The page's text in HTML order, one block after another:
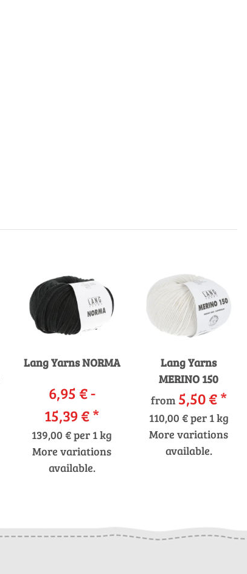
Lang Yarns NORMA
6,95 € -
15,39 €*
139,00 € per 1 kg
More variations
available.
Lang Yarns
MERINO 150
from 5,50 €*
110,00 € per 1 kg
More variations
available.